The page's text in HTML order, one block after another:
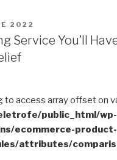
2022
Service You’ll
to access array offset on
public_html/wp-
ecommerce-product-
attributes/